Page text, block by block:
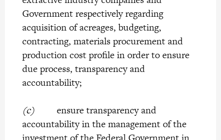
Government respectively regarding
acquisition of acreages, budgeting,
contracting, materials procurement and
production cost profile in order to ensure
due process, transparency and
accountability;
(c)ensure transparency and
accountability in the management of the